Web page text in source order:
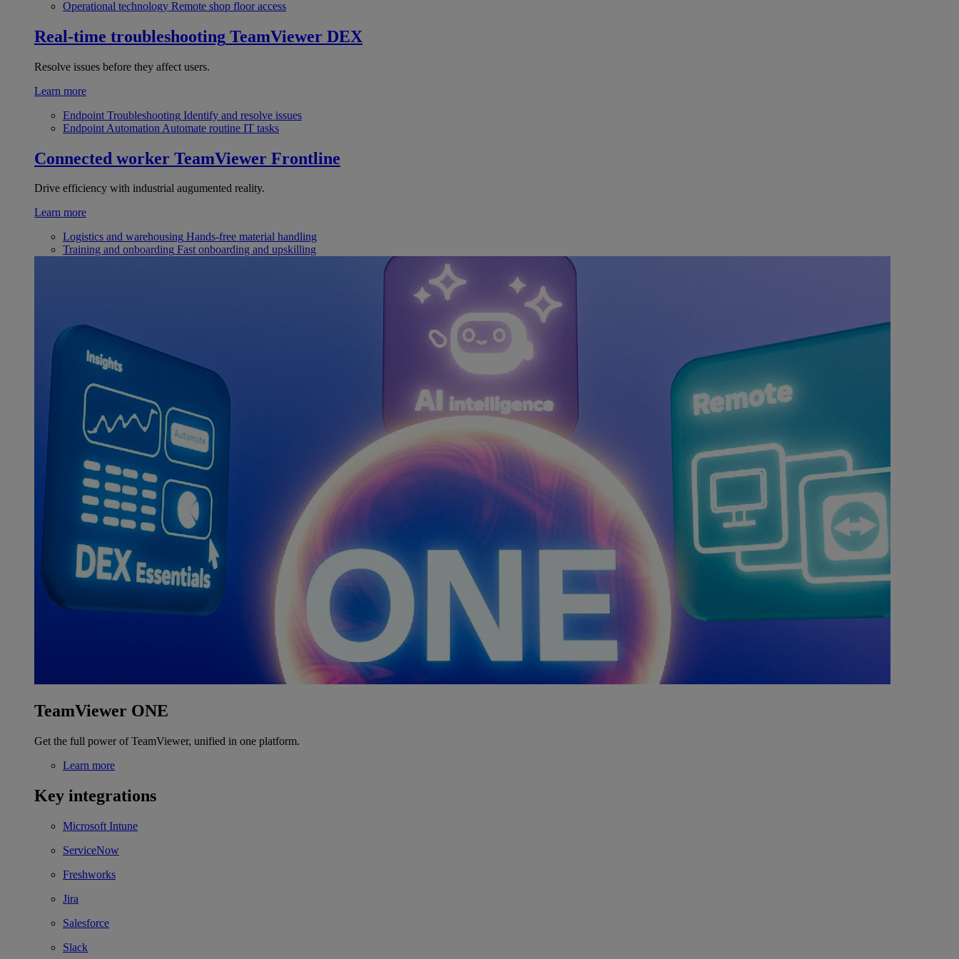
Operational technology Remote shop floor access
Real-time troubleshooting TeamViewer DEX
Resolve issues before they affect users.
Learn more
Endpoint Troubleshooting Identify and resolve issues
Endpoint Automation Automate routine IT tasks
Connected worker TeamViewer Frontline
Drive efficiency with industrial augumented reality.
Learn more
Logistics and warehousing Hands-free material handling
Training and onboarding Fast onboarding and upskilling
TeamViewer ONE
Get the full power of TeamViewer, unified in one platform.
Learn more
Key integrations
Microsoft Intune
ServiceNow
Freshworks
Jira
Salesforce
Slack